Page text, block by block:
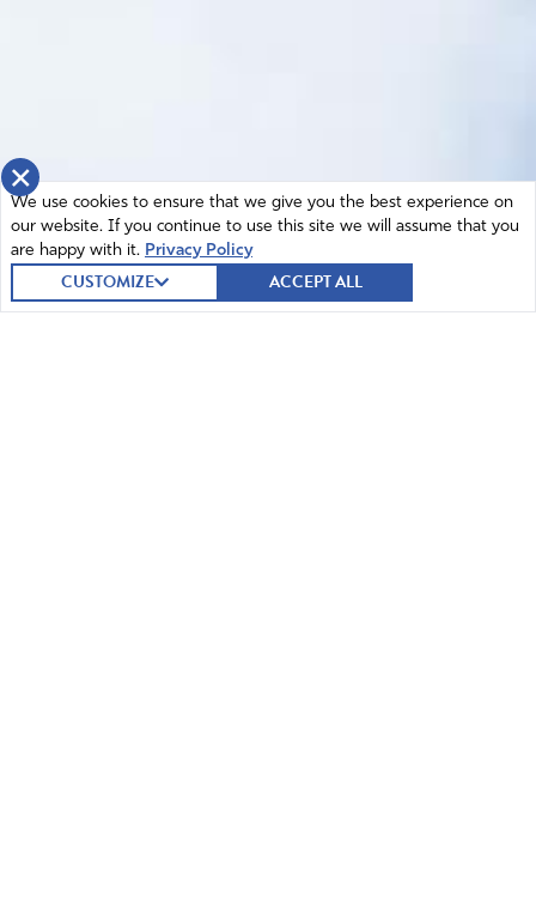
×
We use cookies to ensure that we give you the best experience on
our website. If you continue to use this site we will assume that you
are happy with it. Privacy Policy
CUSTOMIZE ACCEPT ALL